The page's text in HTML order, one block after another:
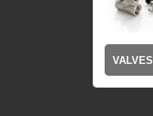
VALVES